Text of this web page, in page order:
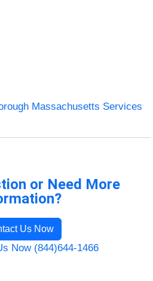
Massachusetts Services
or Need More
Us Now
Now (844)644-1466